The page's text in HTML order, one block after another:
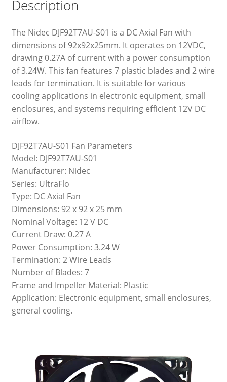
Description
The Nidec DJF92T7AU-S01 is a DC Axial Fan with
dimensions of 92x92x25mm. It operates on 12VDC,
drawing 0.27A of current with a power consumption
of 3.24W. This fan features 7 plastic blades and 2 wire
leads for termination. It is suitable for various
cooling applications in electronic equipment, small
enclosures, and systems requiring efficient 12V DC
airflow.
DJF92T7AU-S01 Fan Parameters
Model: DJF92T7AU-S01
Manufacturer: Nidec
Series: UltraFlo
Type: DC Axial Fan
Dimensions: 92 x 92 x 25 mm
Nominal Voltage: 12 V DC
Current Draw: 0.27 A
Power Consumption: 3.24 W
Termination: 2 Wire Leads
Number of Blades: 7
Frame and Impeller Material: Plastic
Application: Electronic equipment, small enclosures,
general cooling.